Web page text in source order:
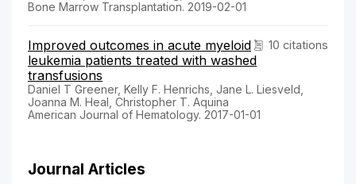
Bone Marrow Transplantation. 2019-02-01
10 citations
Improved outcomes in acute myeloid
leukemia patients treated with washed
transfusions
Daniel T Greener, Kelly F. Henrichs, Jane L. Liesveld,
Joanna M. Heal, Christopher T. Aquina
American Journal of Hematology. 2017-01-01
Journal Articles